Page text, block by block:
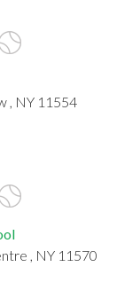
, NY 11554
, NY 11570